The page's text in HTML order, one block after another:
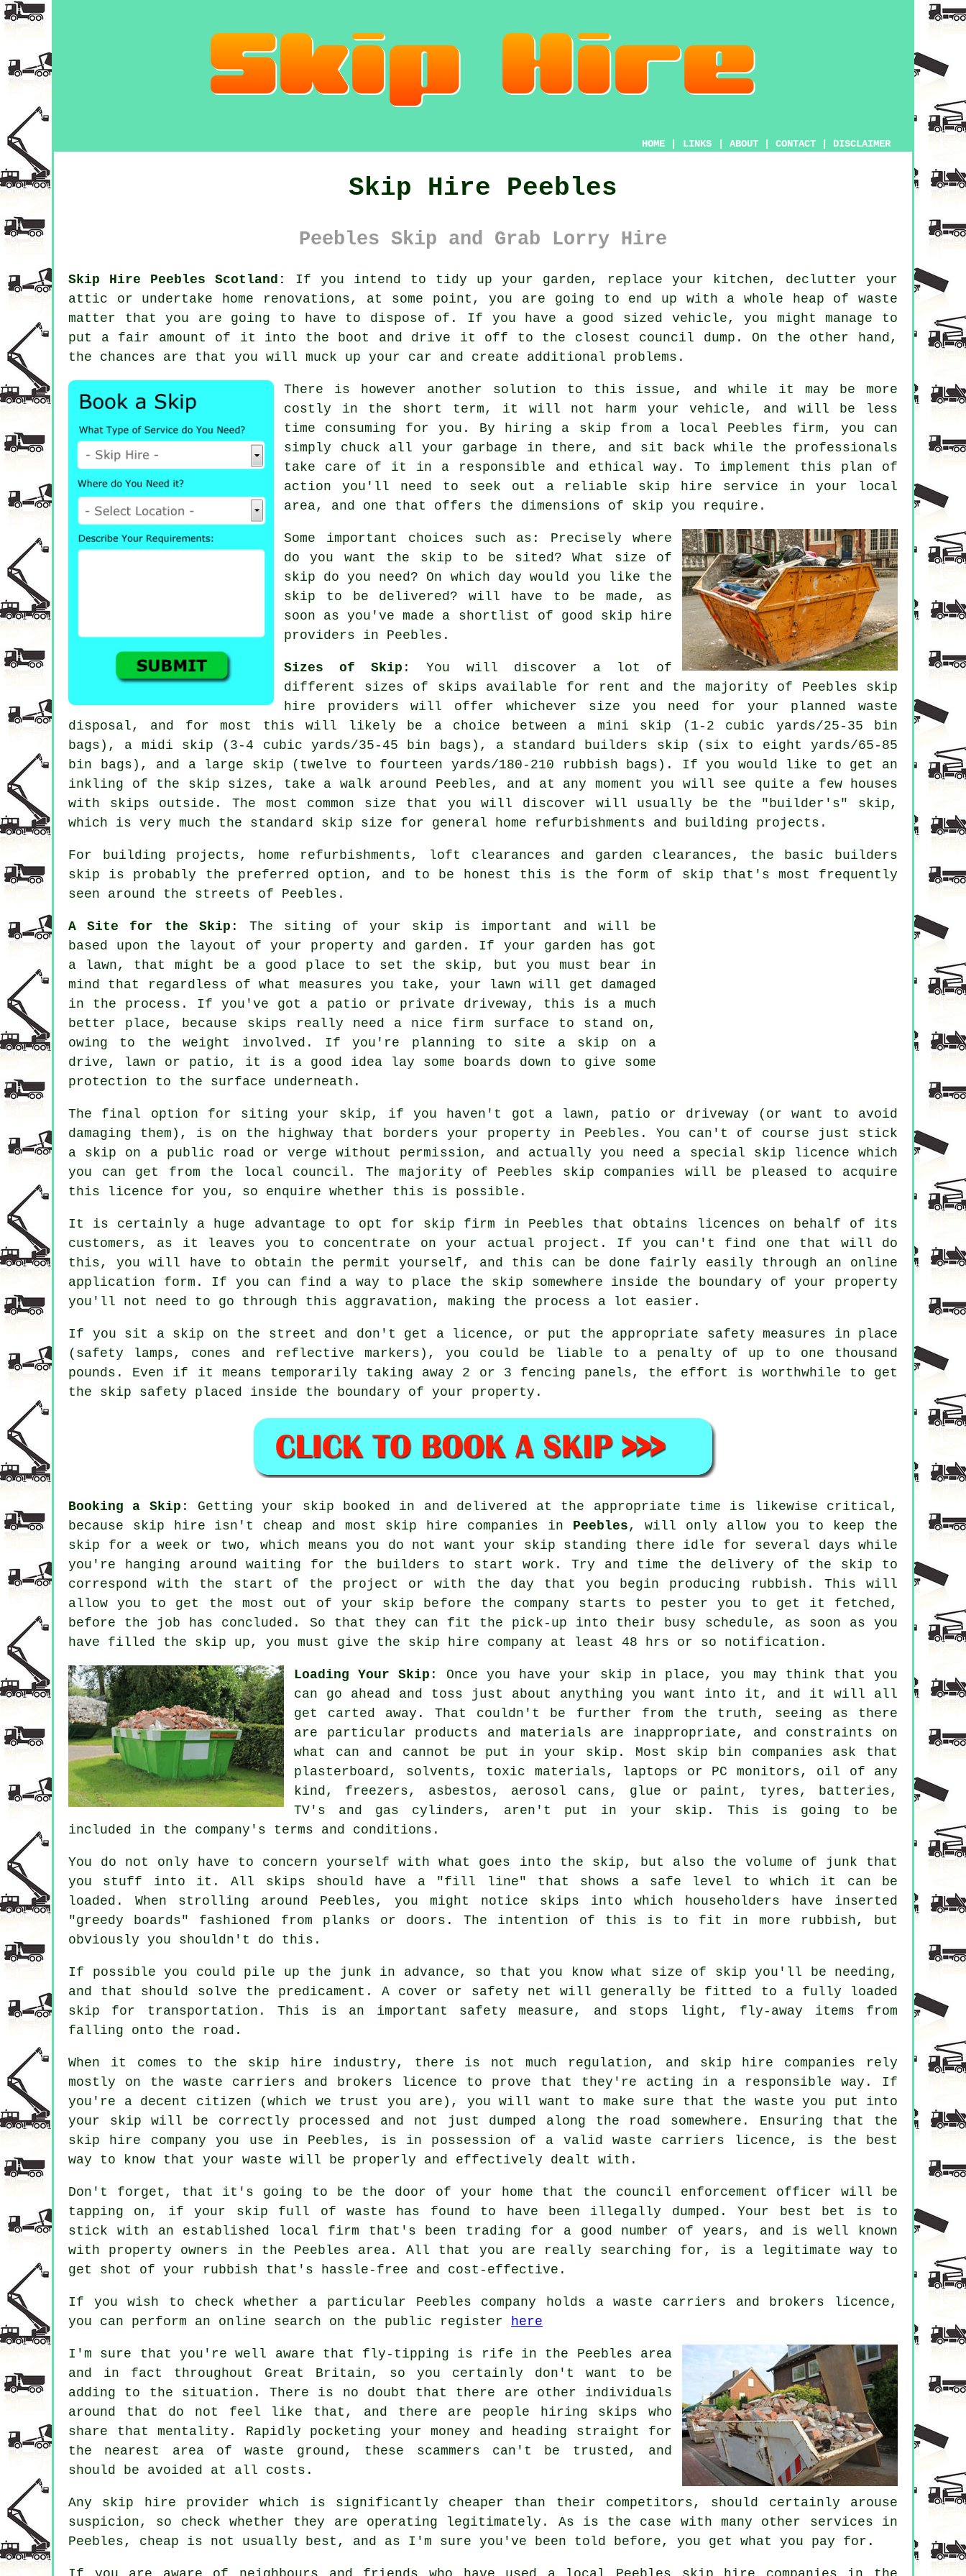
HOME LINKS ABOUT CONTACT DISCLAIMER
Skip Hire Peebles
Peebles Skip and Grab Lorry Hire
Skip Hire Peebles Scotland:
If you intend to tidy up your garden, replace your kitchen, declutter your
attic or undertake home renovations, at some point, you are going to end up with a whole heap of waste
matter that you are going to have to dispose of. If you have a good sized vehicle, you might manage to
put a fair amount of it into the boot and drive it off to the closest council dump. On the other hand,
the chances are that you will muck up your car and create additional problems.
There is however another solution to this issue, and while it may be more
costly in the short term, it will not harm your vehicle, and will be less
time consuming for you. By hiring a skip from a local Peebles firm, you can
simply chuck all your garbage in there, and sit back while the professionals
take care of it in a responsible and ethical way. To implement this plan of
action you'll need to seek out a reliable skip hire service in your local
area, and one that offers the dimensions of skip you require.
Some important choices such as: Precisely where
do you want the skip to be sited? What size of
skip do you need? On which day would you like the
skip to be delivered? will have to be made, as
soon as you've made a shortlist of good skip hire
providers in Peebles.
Sizes of Skip : You will discover a lot of
different sizes of skips available for rent and the majority of Peebles skip
hire providers will offer whichever size you need for your planned waste
disposal, and for most this will likely be a choice between a mini skip (1-2 cubic yards/25-35 bin
bags), a midi skip (3-4 cubic yards/35-45 bin bags), a standard builders skip (six to eight yards/65-85
bin bags), and a large skip (twelve to fourteen yards/180-210 rubbish bags). If you would like to get an
inkling of the skip sizes, take a walk around Peebles, and at any moment you will see quite a few houses
with skips outside. The most common size that you will discover will usually be the "builder's" skip,
which is very much the standard skip size for general home refurbishments and building projects.
For building projects, home refurbishments, loft clearances and garden clearances, the basic builders
skip is probably the preferred option, and to be honest this is the form of skip that's most frequently
seen around the streets of Peebles.
A Site for the Skip : The siting of your skip is important and will be
based upon the layout of your property and garden. If your garden has got
a lawn, that might be a good place to set the skip, but you must bear in
mind that regardless of what measures you take, your lawn will get damaged
in the process. If you've got a patio or private driveway, this is a much
better place, because skips really need a nice firm surface to stand on,
owing to the weight involved. If you're planning to site a skip on a
drive, lawn or patio, it is a good idea lay some boards down to give some
protection to the surface underneath.
The final option for siting your skip, if you haven't got a lawn, patio or driveway (or want to avoid
damaging them), is on the highway that borders your property in Peebles. You can't of course just stick
a skip on a public road or verge without permission, and actually you need a special skip licence which
you can get from the local council. The majority of Peebles skip companies will be pleased to acquire
this licence for you, so enquire whether this is possible.
It is certainly a huge advantage to opt for skip firm in Peebles that obtains licences on behalf of its
customers, as it leaves you to concentrate on your actual project. If you can't find one that will do
this, you will have to obtain the permit yourself, and this can be done fairly easily through an online
application form. If you can find a way to place the skip somewhere inside the boundary of your property
you'll not need to go through this aggravation, making the process a lot easier.
If you sit a skip on the street and don't get a licence, or put the appropriate safety measures in place
(safety lamps, cones and reflective markers), you could be liable to a penalty of up to one thousand
pounds. Even if it means temporarily taking away 2 or 3 fencing panels, the effort is worthwhile to get
the skip safety placed inside the boundary of your property.
Booking a Skip : Getting your skip booked in and delivered at the appropriate time is likewise critical,
because skip hire isn't cheap and most skip hire companies in Peebles , will only allow you to keep the
skip for a week or two, which means you do not want your skip standing there idle for several days while
you're hanging around waiting for the builders to start work. Try and time the delivery of the skip to
correspond with the start of the project or with the day that you begin producing rubbish. This will
allow you to get the most out of your skip before the company starts to pester you to get it fetched,
before the job has concluded. So that they can fit the pick-up into their busy schedule, as soon as you
have filled the skip up, you must give the skip hire company at least 48 hrs or so notification.
Loading Your Skip : Once you have your skip in place, you may think that you
can go ahead and toss just about anything you want into it, and it will all
get carted away. That couldn't be further from the truth, seeing as there
are particular products and materials are inappropriate, and constraints on
what can and cannot be put in your skip. Most skip bin companies ask that
plasterboard, solvents, toxic materials, laptops or PC monitors, oil of any
kind, freezers, asbestos, aerosol cans, glue or paint, tyres, batteries,
TV's and gas cylinders, aren't put in your skip. This is going to be
included in the company's terms and conditions.
You do not only have to concern yourself with what goes into the skip, but also the volume of junk that
you stuff into it. All skips should have a "fill line" that shows a safe level to which it can be
loaded. When strolling around Peebles, you might notice skips into which householders have inserted
"greedy boards" fashioned from planks or doors. The intention of this is to fit in more rubbish, but
obviously you shouldn't do this.
If possible you could pile up the junk in advance, so that you know what size of skip you'll be needing,
and that should solve the predicament. A cover or safety net will generally be fitted to a fully loaded
skip for transportation. This is an important safety measure, and stops light, fly-away items from
falling onto the road.
When it comes to the skip hire industry, there is not much regulation, and skip hire companies rely
mostly on the waste carriers and brokers licence to prove that they're acting in a responsible way. If
you're a decent citizen (which we trust you are), you will want to make sure that the waste you put into
your skip will be correctly processed and not just dumped along the road somewhere. Ensuring that the
skip hire company you use in Peebles, is in possession of a valid waste carriers licence, is the best
way to know that your waste will be properly and effectively dealt with.
Don't forget, that it's going to be the door of your home that the council enforcement officer will be
tapping on, if your skip full of waste has found to have been illegally dumped. Your best bet is to
stick with an established local firm that's been trading for a good number of years, and is well known
with property owners in the Peebles area. All that you are really searching for, is a legitimate way to
get shot of your rubbish that's hassle-free and cost-effective.
If you wish to check whether a particular Peebles company holds a waste carriers and brokers licence,
you can perform an online search on the public register
here
I'm sure that you're well aware that fly-tipping is rife in the Peebles area
and in fact throughout Great Britain, so you certainly don't want to be
adding to the situation. There is no doubt that there are other individuals
around that do not feel like that, and there are people hiring skips who
share that mentality. Rapidly pocketing your money and heading straight for
the nearest area of waste ground, these scammers can't be trusted, and
should be avoided at all costs.
Any skip hire provider which is significantly cheaper than their competitors, should certainly arouse
suspicion, so check whether they are operating legitimately. As is the case with many other services in
Peebles, cheap is not usually best, and as I'm sure you've been told before, you get what you pay for.